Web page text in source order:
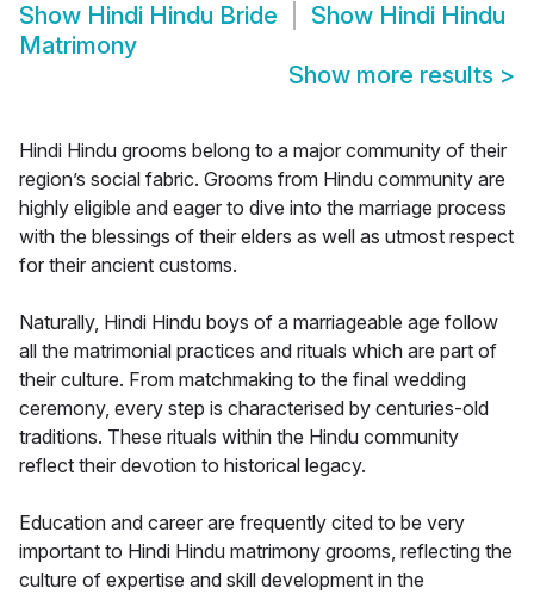
Show Hindi Hindu Bride Show Hindi Hindu
Matrimony
Show more results >
Hindi Hindu grooms belong to a major community of their
region’s social fabric. Grooms from Hindu community are
highly eligible and eager to dive into the marriage process
with the blessings of their elders as well as utmost respect
for their ancient customs.
Naturally, Hindi Hindu boys of a marriageable age follow
all the matrimonial practices and rituals which are part of
their culture. From matchmaking to the final wedding
ceremony, every step is characterised by centuries-old
traditions. These rituals within the Hindu community
reflect their devotion to historical legacy.
Education and career are frequently cited to be very
important to Hindi Hindu matrimony grooms, reflecting the
culture of expertise and skill development in the